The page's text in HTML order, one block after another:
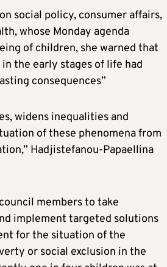
social policy, consumer affairs,
whose Monday agenda
of children, she warned that
the early stages of life had
consequences”
widens inequalities and
of these phenomena from
Hadjistefanou-Papaellina
members to take
implement targeted solutions
for the situation of the
or social exclusion in the